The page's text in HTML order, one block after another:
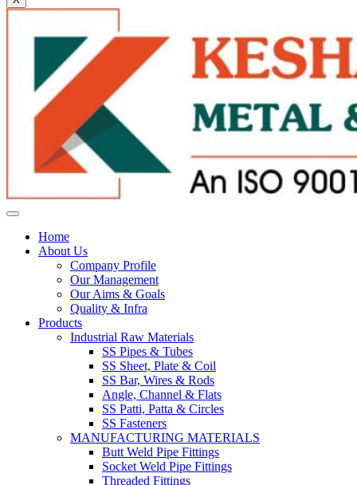
Home
About Us
Company Profile
Our Management
Our Aims & Goals
Quality & Infra
Products
Industrial Raw Materials
SS Pipes & Tubes
SS Sheet, Plate & Coil
SS Bar, Wires & Rods
Angle, Channel & Flats
SS Patti, Patta & Circles
SS Fasteners
MANUFACTURING MATERIALS
Butt Weld Pipe Fittings
Socket Weld Pipe Fittings
Threaded Fittings